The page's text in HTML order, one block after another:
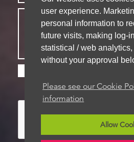
user experience.
personal information to
future visits, making log-
statistical / web
without your approval
Please see our Cookie
information
Allow
store your details for future